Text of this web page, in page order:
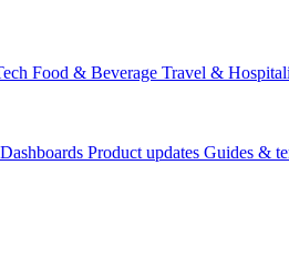
Food & Beverage Travel &
Dashboards Product updates Guides &